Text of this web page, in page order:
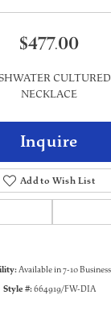
$477.00
NECKLACE
Inquire
Add to Wish List
Available in 7-10
Style #:664919/FW-DIA